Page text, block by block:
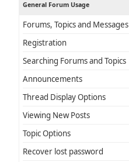
General Forum Usage
Forums, Topics and Messages
Registration
Searching Forums and Topics
Announcements
Thread Display Options
Viewing New Posts
Topic Options
Recover lost password